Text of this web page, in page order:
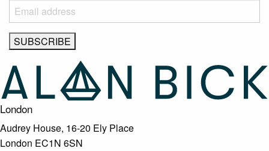
London
Audrey House, 16-20 Ely Place
London EC1N 6SN